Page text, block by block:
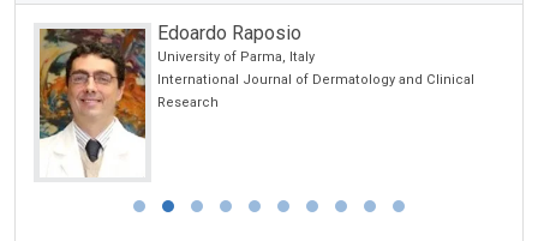
Edoardo Raposio
University of Parma, Italy
International Journal of Dermatology and Clinical
Research